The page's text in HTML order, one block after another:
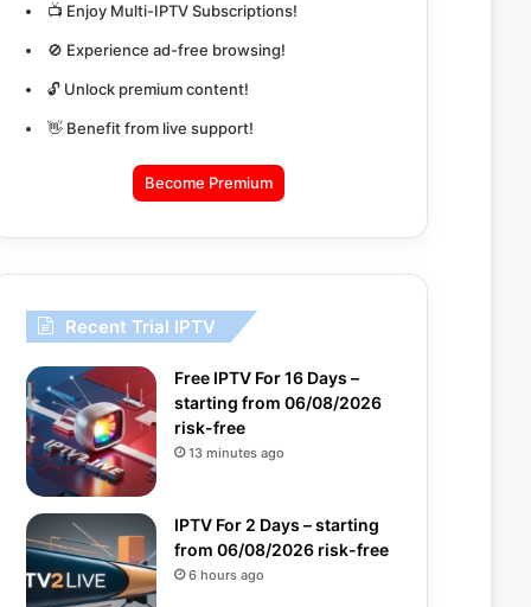
📺 Enjoy Multi-IPTV Subscriptions!
🚫 Experience ad-free browsing!
🔓 Unlock premium content!
👋 Benefit from live support!
Become Premium
Recent Trial IPTV
Free IPTV For 16 Days –
starting from 06/08/2026
risk-free
13 minutes ago
IPTV For 2 Days – starting
from 06/08/2026 risk-free
6 hours ago